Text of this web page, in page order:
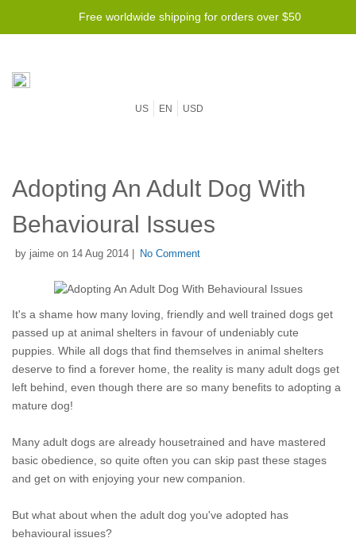
Free worldwide shipping for orders over $50
US EN USD
Adopting An Adult Dog With
Behavioural Issues
by jaime on 14 Aug 2014 | No Comment
It's a shame how many loving, friendly and well trained dogs get
passed up at animal shelters in favour of undeniably cute
puppies. While all dogs that find themselves in animal shelters
deserve to find a forever home, the reality is many adult dogs get
left behind, even though there are so many benefits to adopting a
mature dog!
Many adult dogs are already housetrained and have mastered
basic obedience, so quite often you can skip past these stages
and get on with enjoying your new companion.
But what about when the adult dog you've adopted has
behavioural issues?